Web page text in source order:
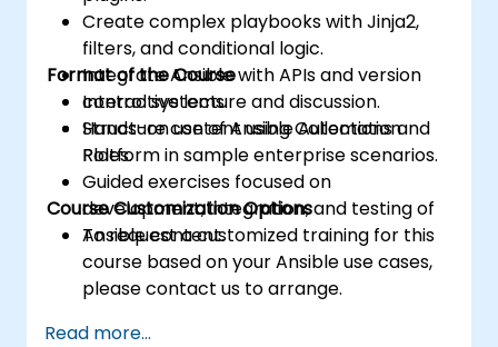
Create complex playbooks with Jinja2,
filters, and conditional logic.
Integrate Ansible with APIs and version
control systems.
Structure content using Collections and
Roles.
Format of the Course
Interactive lecture and discussion.
Hands-on use of Ansible Automation
Platform in sample enterprise scenarios.
Guided exercises focused on
development, integration, and testing of
Ansible content.
Course Customization Options
To request a customized training for this
course based on your Ansible use cases,
please contact us to arrange.
Read more...